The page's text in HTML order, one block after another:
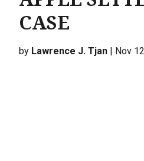
CASE
by Lawrence J. Tjan | Nov